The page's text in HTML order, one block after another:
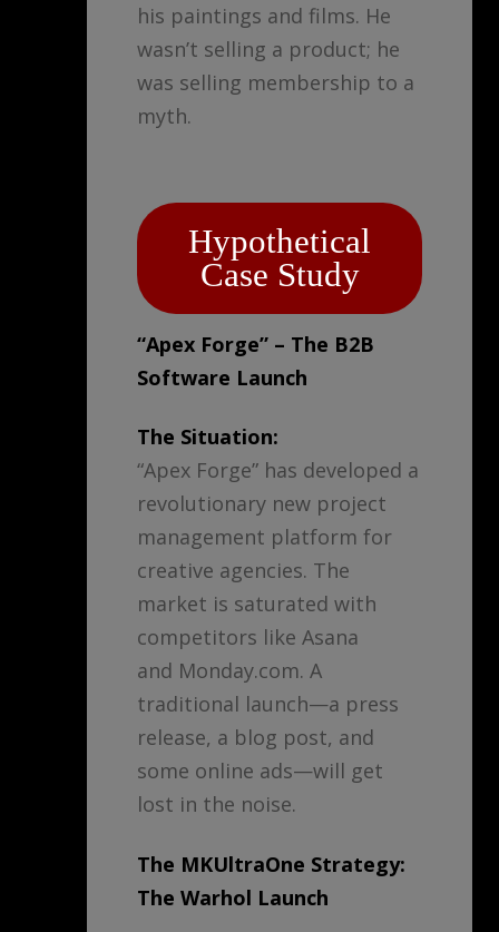
his paintings and films. He
wasn’t selling a product; he
was selling membership to a
myth.
Hypothetical
Case Study
“Apex Forge” – The B2B
Software Launch
The Situation:
“Apex Forge” has developed a
revolutionary new project
management platform for
creative agencies. The
market is saturated with
competitors like Asana
and Monday.com. A
traditional launch—a press
release, a blog post, and
some online ads—will get
lost in the noise.
The MKUltraOne Strategy:
The Warhol Launch